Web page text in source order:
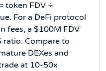
token FDV ÷
For a DeFi protocol
fees, a $100M FDV
ratio. Compare to
DEXes and
at 10-50x